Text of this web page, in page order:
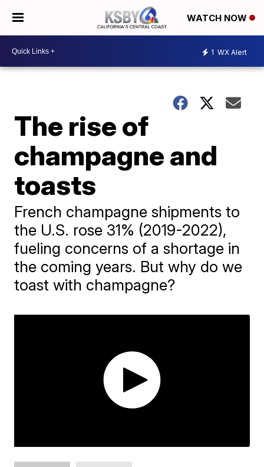
WATCH NOW
1 WX Alert
The rise of
champagne and
toasts
French champagne shipments to
the U.S. rose 31% (2019-2022),
fueling concerns of a shortage in
the coming years. But why do we
toast with champagne?